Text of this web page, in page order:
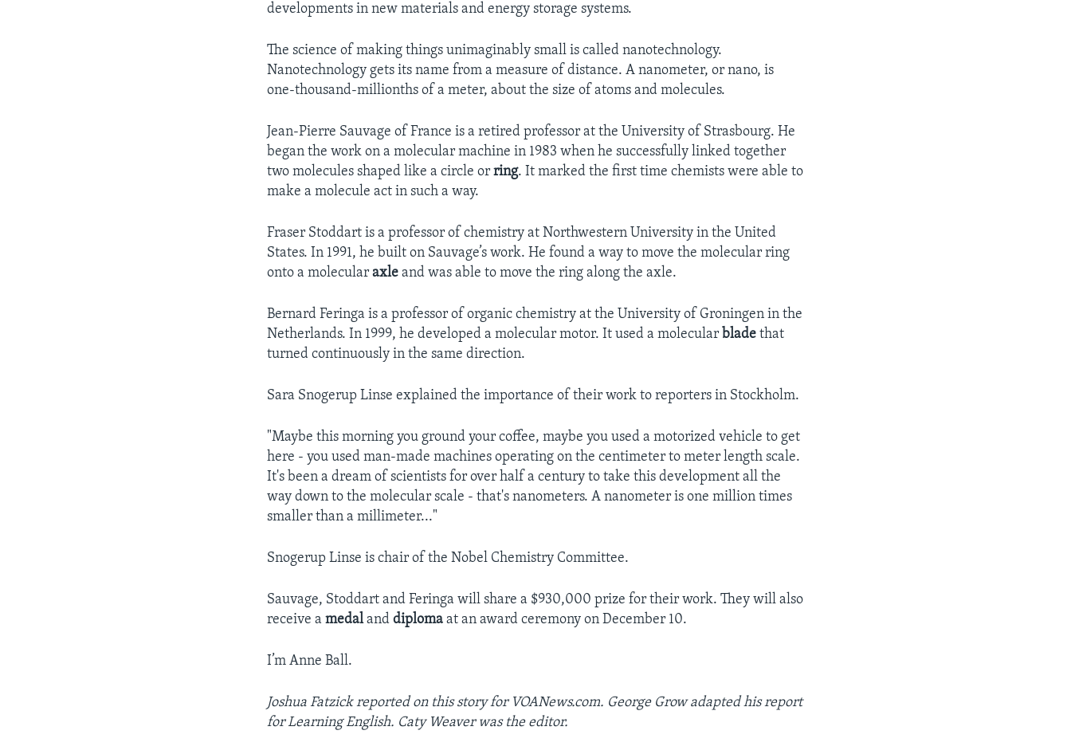
developments in new materials and energy storage systems.
The science of making things unimaginably small is called nanotechnology.
Nanotechnology gets its name from a measure of distance. A nanometer, or nano, is
one-thousand-millionths of a meter, about the size of atoms and molecules.
Jean-Pierre Sauvage of France is a retired professor at the University of Strasbourg. He
began the work on a molecular machine in 1983 when he successfully linked together
two molecules shaped like a circle orring. It marked the first time chemists were able to
make a molecule act in such a way.
Fraser Stoddart is a professor of chemistry at Northwestern University in the United
States. In 1991, he built on Sauvage’s work. He found a way to move the molecular ring
onto a molecularaxle and was able to move the ring along the axle.
Bernard Feringa is a professor of organic chemistry at the University of Groningen in the
Netherlands. In 1999, he developed a molecular motor. It used a molecular blade that
turned continuously in the same direction.
Sara Snogerup Linse explained the importance of their work to reporters in Stockholm.
"Maybe this morning you ground your coffee, maybe you used a motorized vehicle to get
here - you used man-made machines operating on the centimeter to meter length scale.
It's been a dream of scientists for over half a century to take this development all the
way down to the molecular scale - that's nanometers. A nanometer is one million times
smaller than a millimeter..."
Snogerup Linse is chair of the Nobel Chemistry Committee.
Sauvage, Stoddart and Feringa will share a $930,000 prize for their work. They will also
receive amedalanddiploma at an award ceremony on December 10.
I’m Anne Ball.
Joshua Fatzick reported on this story for VOANews.com. George Grow adapted his report
for Learning English. Caty Weaver was the editor.